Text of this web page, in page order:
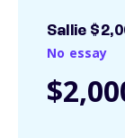
Sallie
No essay